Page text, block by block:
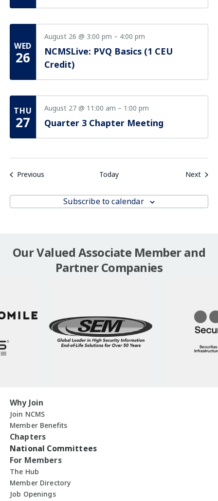
WED
26
NCMSLive: PVQ Basics (1 CEU
Credit)
August 26 @ 3:00 pm – 4:00 pm
THU
27 Quarter 3 Chapter Meeting
August 27 @ 11:00 am – 1:00 pm
Previous Today Next
Subscribe to calendar
Our Valued Associate Member and
Partner Companies
Why Join
Join NCMS
Member Benefits
Chapters
National Committees
For Members
The Hub
Member Directory
Job Openings